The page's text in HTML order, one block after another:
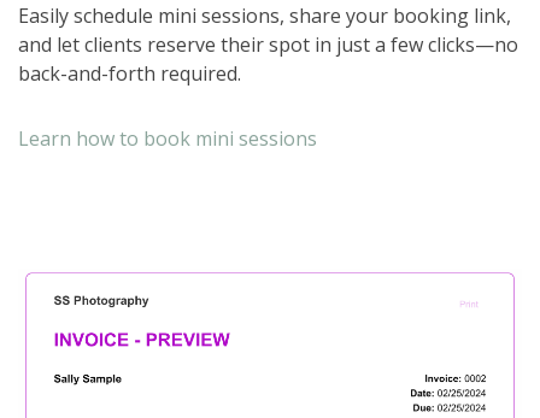
Easily schedule mini sessions, share your booking link,
and let clients reserve their spot in just a few clicks—no
back-and-forth required.
Learn how to book mini sessions